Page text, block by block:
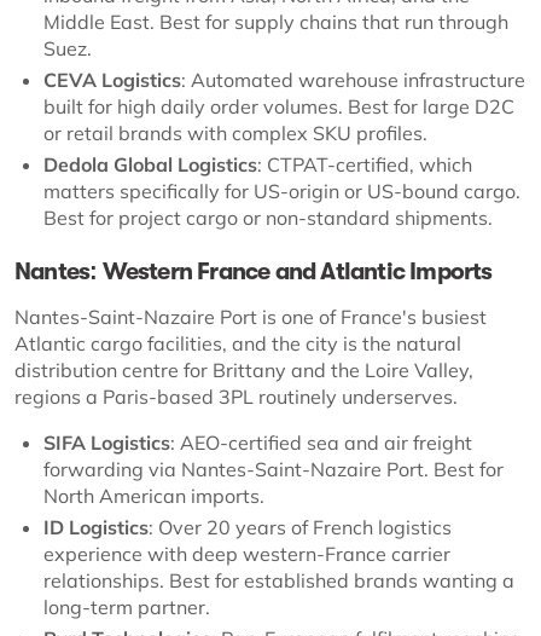
Middle East. Best for supply chains that run through
Suez.
CEVA Logistics: Automated warehouse infrastructure
built for high daily order volumes. Best for large D2C
or retail brands with complex SKU profiles.
Dedola Global Logistics: CTPAT-certified, which
matters specifically for US-origin or US-bound cargo.
Best for project cargo or non-standard shipments.
Nantes: Western France and Atlantic Imports
Nantes-Saint-Nazaire Port is one of France's busiest
Atlantic cargo facilities, and the city is the natural
distribution centre for Brittany and the Loire Valley,
regions a Paris-based 3PL routinely underserves.
SIFA Logistics: AEO-certified sea and air freight
forwarding via Nantes-Saint-Nazaire Port. Best for
North American imports.
ID Logistics: Over 20 years of French logistics
experience with deep western-France carrier
relationships. Best for established brands wanting a
long-term partner.